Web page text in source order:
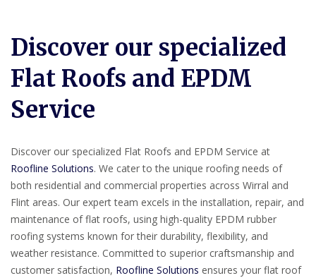
Discover our specialized
Flat Roofs and EPDM
Service
Discover our specialized Flat Roofs and EPDM Service at
Roofline Solutions. We cater to the unique roofing needs of
both residential and commercial properties across Wirral and
Flint areas. Our expert team excels in the installation, repair, and
maintenance of flat roofs, using high-quality EPDM rubber
roofing systems known for their durability, flexibility, and
weather resistance. Committed to superior craftsmanship and
customer satisfaction, Roofline Solutions ensures your flat roof